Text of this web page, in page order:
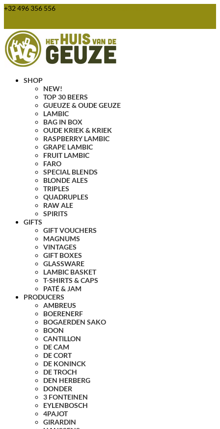
+32 496 356 556
SHOP
NEW!
TOP 30 BEERS
GUEUZE & OUDE GEUZE
LAMBIC
BAG IN BOX
OUDE KRIEK & KRIEK
RASPBERRY LAMBIC
GRAPE LAMBIC
FRUIT LAMBIC
FARO
SPECIAL BLENDS
BLONDE ALES
TRIPLES
QUADRUPLES
RAW ALE
SPIRITS
GIFTS
GIFT VOUCHERS
MAGNUMS
VINTAGES
GIFT BOXES
GLASSWARE
LAMBIC BASKET
T-SHIRTS & CAPS
PATÉ & JAM
PRODUCERS
AMBREUS
BOERENERF
BOGAERDEN SAKO
BOON
CANTILLON
DE CAM
DE CORT
DE KONINCK
DE TROCH
DEN HERBERG
DONDER
3 FONTEINEN
EYLENBOSCH
4PAJOT
GIRARDIN